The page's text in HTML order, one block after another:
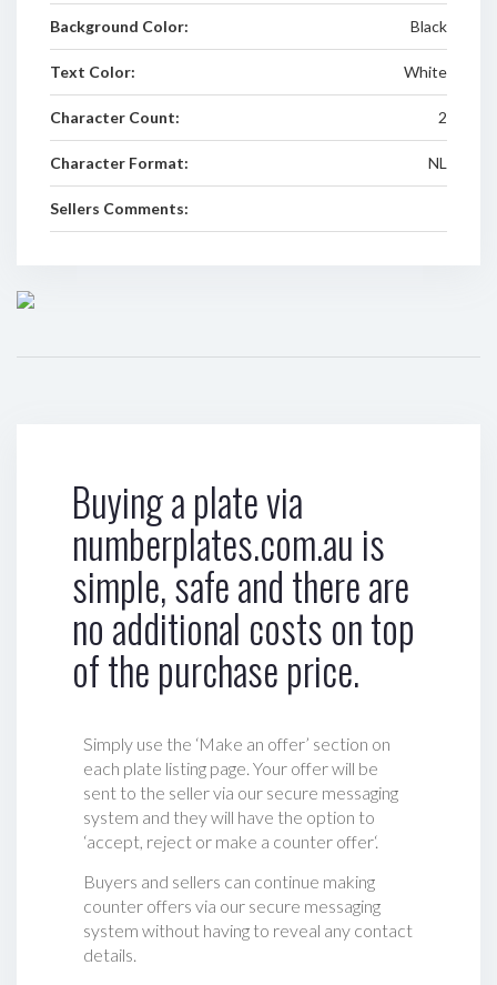
Background Color: Black
Text Color: White
Character Count: 2
Character Format: NL
Sellers Comments:
Buying a plate via
numberplates.com.au is
simple, safe and there are
no additional costs on top
of the purchase price.
Simply use the ‘Make an offer’ section on
each plate listing page. Your offer will be
sent to the seller via our secure messaging
system and they will have the option to
‘accept, reject or make a counter offer‘.
Buyers and sellers can continue making
counter offers via our secure messaging
system without having to reveal any contact
details.